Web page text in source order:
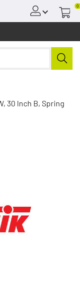
0
30 Inch B, Spring